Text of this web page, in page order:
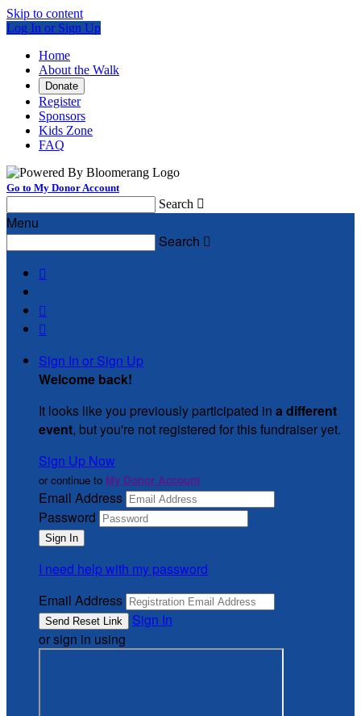
Skip to content
Log In or Sign Up
Home
About the Walk
Donate
Register
Sponsors
Kids Zone
FAQ
Go to My Donor Account
Search 
Menu
Search 



Sign In or Sign Up
Welcome back!
It looks like you previously participated in a different
event, but you're not registered for this fundraiser yet.
Sign Up Now
or continue to My Donor Account
Email Address
Password
I need help with my password
Email Address
Sign In
or sign in using